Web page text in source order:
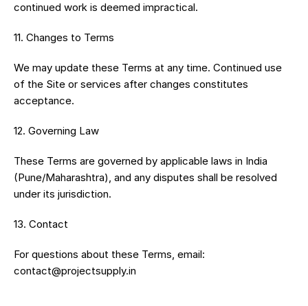
continued work is deemed impractical.
11.⁠ ⁠Changes to Terms
We may update these Terms at any time. Continued use
of the Site or services after changes constitutes
acceptance.
12.⁠ ⁠Governing Law
These Terms are governed by applicable laws in India
(Pune/Maharashtra), and any disputes shall be resolved
under its jurisdiction.
13.⁠ ⁠Contact
For questions about these Terms, email:
contact@projectsupply.in